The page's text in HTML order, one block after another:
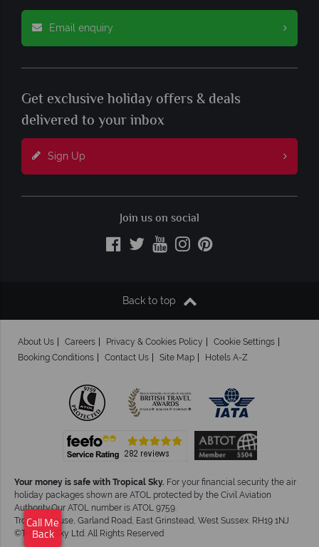
Email enquiry
Get exclusive holiday offers & deals
delivered to your inbox
Sign Up
Join us on social
Back to top
About Us Careers Privacy & Cookies Policy
Cookie Settings
Booking Conditions
Contact Us Site Map Hotels A-Z
Your money is safe with Tropical Sky. For your financial security the air
holiday packages shown are ATOL protected by the Civil Aviation
Authority.Our ATOL number is ATOL 9759.
Tropical House, Garland Road, East Grinstead, West Sussex. RH19 1NJ
©Tropical Sky Ltd. All Rights Reserved
Call Me
Back